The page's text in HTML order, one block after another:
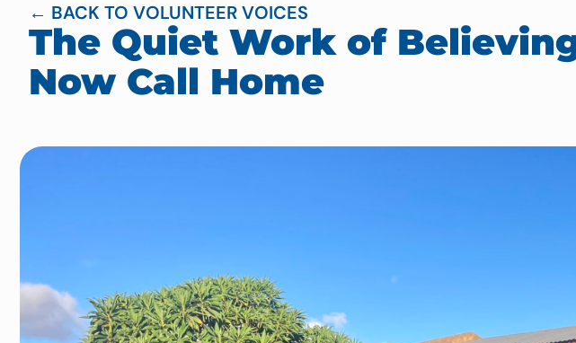
← BACK TO VOLUNTEER VOICES
The Quiet Work of
Now Call Home